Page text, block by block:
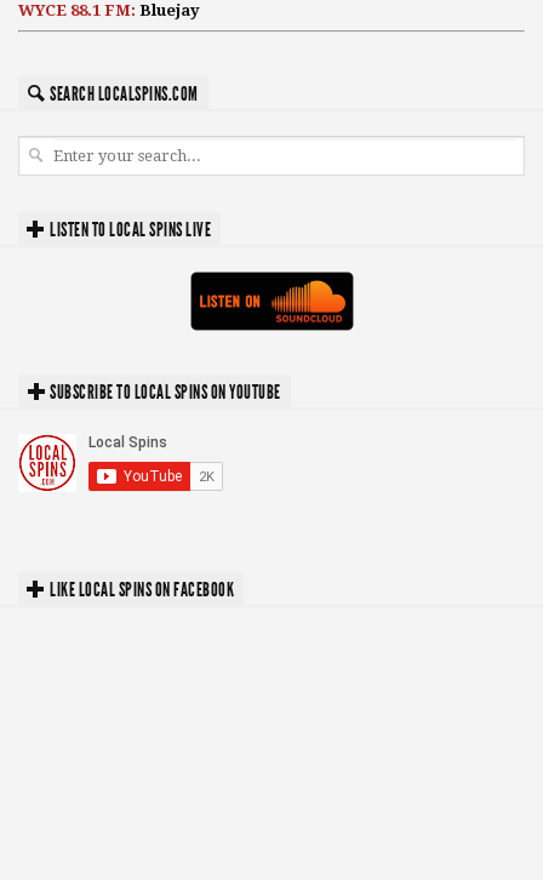
WYCE 88.1 FM: Bluejay
SEARCH LOCALSPINS.COM
LISTEN TO LOCAL SPINS LIVE
SUBSCRIBE TO LOCAL SPINS ON YOUTUBE
LIKE LOCAL SPINS ON FACEBOOK